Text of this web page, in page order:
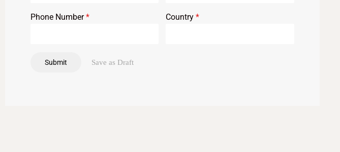
Phone Number* Country*
Submit Save as Draft